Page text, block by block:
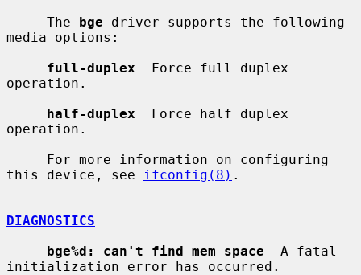
     The
bge driver supports the following
media options:
full-duplex
  Force full duplex
operation.
half-duplex
  Force half duplex
operation.
this device, see
ifconfig(8) .
DIAGNOSTICS
bge%d: can't find mem space
  A fatal
initialization error has occurred.